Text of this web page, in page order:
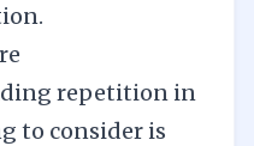
repetition in
to consider is